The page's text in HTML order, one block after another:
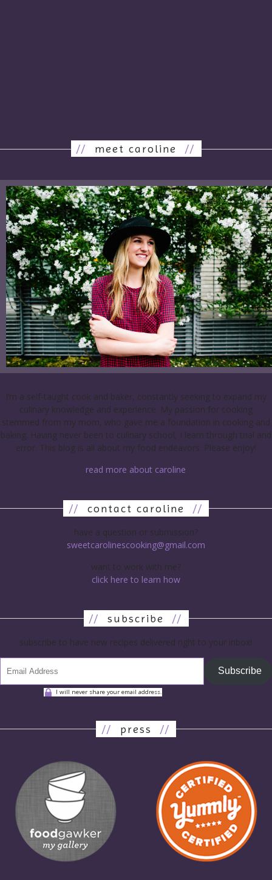
// meet caroline//
I’m a self-taught cook and baker, constantly seeking to expand my
culinary knowledge and experience. My passion for cooking
stemmed from my mom, who gave me a foundation in cooking and
baking. Having never been to culinary school, I learn through trial and
error. This blog is all about my food endeavors. Please enjoy!
read more about caroline
// contact caroline //
have a question or submission?
sweetcarolinescooking@gmail.com
want to work with me?
click here to learn how
// subscribe//
subscribe to have new recipes delivered right to your inbox!
Subscribe
I will never share your email address.
// press //